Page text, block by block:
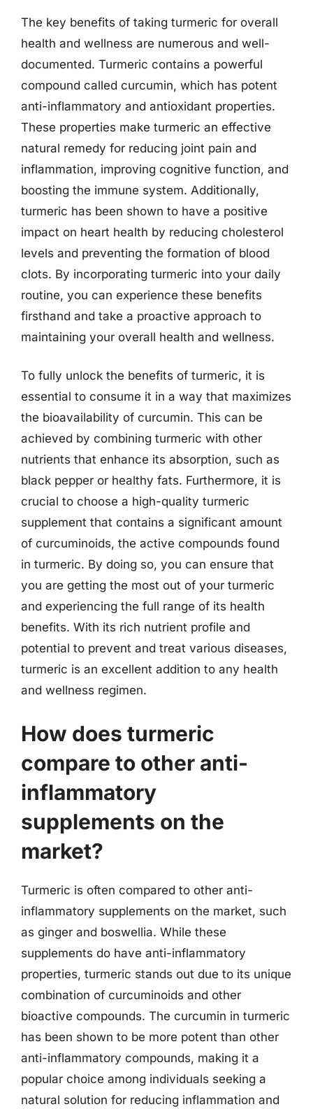
The key benefits of taking turmeric for overall
health and wellness are numerous and well-
documented. Turmeric contains a powerful
compound called curcumin, which has potent
anti-inflammatory and antioxidant properties.
These properties make turmeric an effective
natural remedy for reducing joint pain and
inflammation, improving cognitive function, and
boosting the immune system. Additionally,
turmeric has been shown to have a positive
impact on heart health by reducing cholesterol
levels and preventing the formation of blood
clots. By incorporating turmeric into your daily
routine, you can experience these benefits
firsthand and take a proactive approach to
maintaining your overall health and wellness.
To fully unlock the benefits of turmeric, it is
essential to consume it in a way that maximizes
the bioavailability of curcumin. This can be
achieved by combining turmeric with other
nutrients that enhance its absorption, such as
black pepper or healthy fats. Furthermore, it is
crucial to choose a high-quality turmeric
supplement that contains a significant amount
of curcuminoids, the active compounds found
in turmeric. By doing so, you can ensure that
you are getting the most out of your turmeric
and experiencing the full range of its health
benefits. With its rich nutrient profile and
potential to prevent and treat various diseases,
turmeric is an excellent addition to any health
and wellness regimen.
How does turmeric
compare to other anti-
inflammatory
supplements on the
market?
Turmeric is often compared to other anti-
inflammatory supplements on the market, such
as ginger and boswellia. While these
supplements do have anti-inflammatory
properties, turmeric stands out due to its unique
combination of curcuminoids and other
bioactive compounds. The curcumin in turmeric
has been shown to be more potent than other
anti-inflammatory compounds, making it a
popular choice among individuals seeking a
natural solution for reducing inflammation and